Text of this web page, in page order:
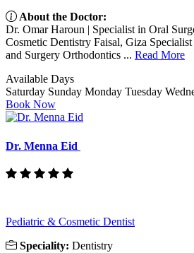
About the Doctor:
Dr. Omar Haroun | Specialist in Oral
Cosmetic Dentistry Faisal, Giza
and Surgery Orthodontics ... Read More
Available Days
Saturday Sunday Monday Tuesday
Book Now
Dr. Menna Eid
Pediatric & Cosmetic Dentist
Speciality: Dentistry